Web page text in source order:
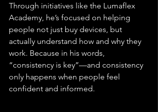
Through initiatives like the Lumaflex
Academy, he’s focused on helping
people not just buy devices, but
actually understand how and why they
work. Because in his words,
“consistency is key”—and consistency
only happens when people feel
confident and informed.